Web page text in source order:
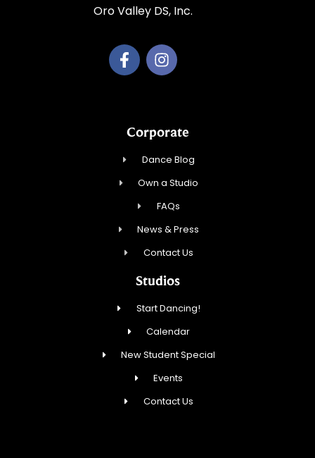
Oro Valley DS, Inc.
Corporate
Dance Blog
Own a Studio
FAQs
News & Press
Contact Us
Studios
Start Dancing!
Calendar
New Student Special
Events
Contact Us